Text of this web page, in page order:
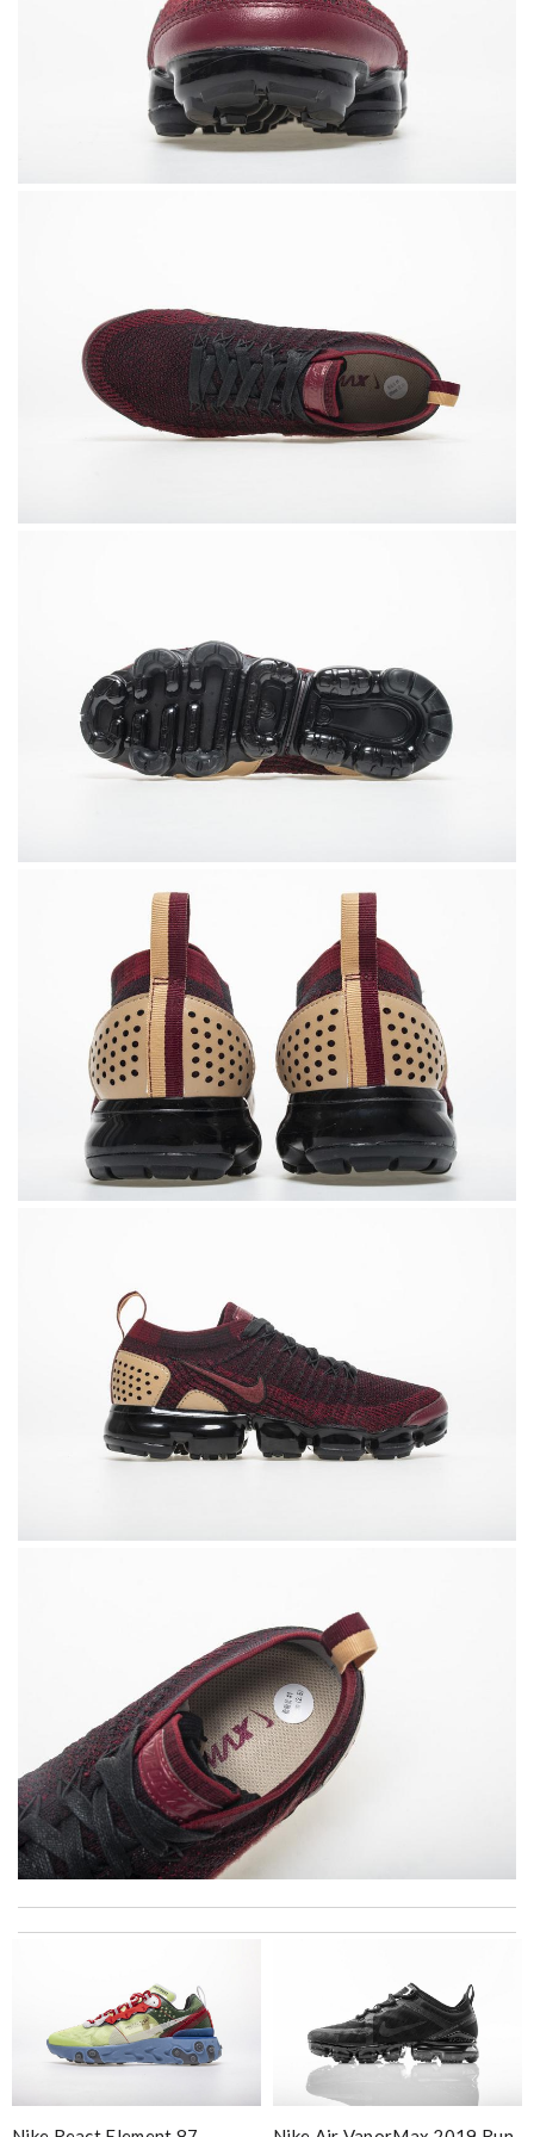
excellent experience here, beautiful product, easy purchase,
quick delivery. Review by
I really love the item so much! Review by
Charlemagne